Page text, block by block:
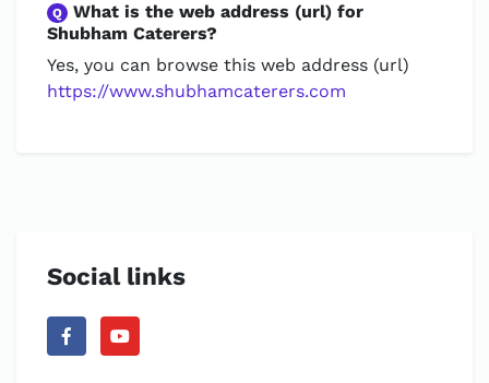
Q What is the web address (url) for
Shubham Caterers?
Yes, you can browse this web address (url)
https://www.shubhamcaterers.com
Social links